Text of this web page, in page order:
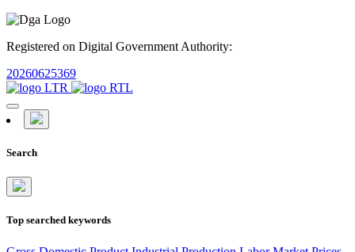
Registered on Digital Government Authority:
20260625369
Search
Top searched keywords